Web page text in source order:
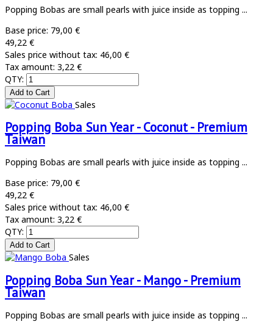
Popping Bobas are small pearls with juice inside as topping ...
Base price: 79,00 €
49,22 €
Sales price without tax: 46,00 €
Tax amount: 3,22 €
QTY:
Sales
Popping Boba Sun Year - Coconut - Premium
Taiwan
Popping Bobas are small pearls with juice inside as topping ...
Base price: 79,00 €
49,22 €
Sales price without tax: 46,00 €
Tax amount: 3,22 €
QTY:
Sales
Popping Boba Sun Year - Mango - Premium
Taiwan
Popping Bobas are small pearls with juice inside as topping ...